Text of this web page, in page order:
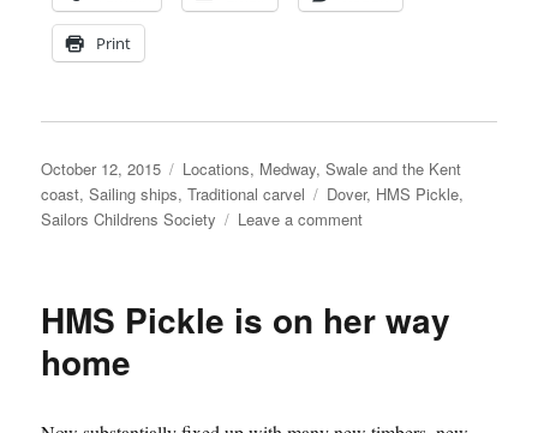
Print
Posted
on
October 12, 2015 Categories
Locations, Medway, Swale and the Kent
coast,Sailing ships,Traditional carvel Tags
Dover, HMS Pickle,
Sailors Childrens Society
Leave a commenton
Dover
HMS Pickle is on her way
home